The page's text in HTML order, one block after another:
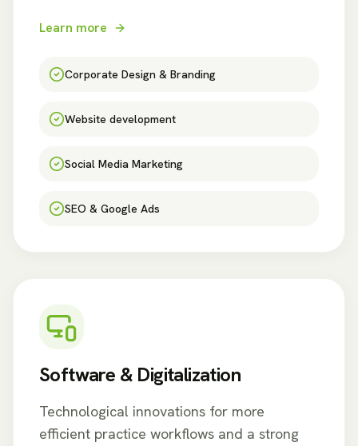
Learn more
Corporate Design & Branding
Website development
Social Media Marketing
SEO & Google Ads
Software & Digitalization
Technological innovations for more
efficient practice workflows and a strong